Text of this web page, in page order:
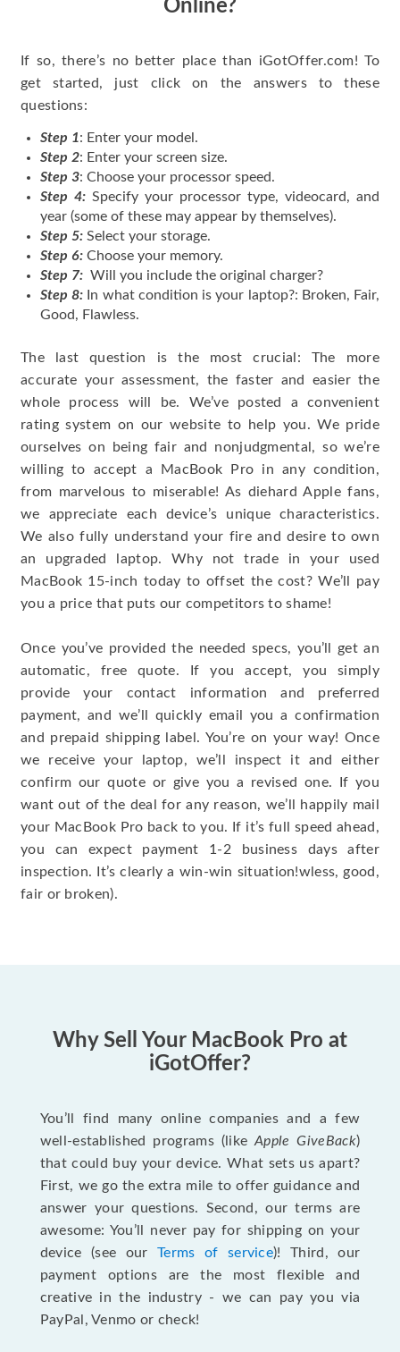
Online?
If so, there’s no better place than iGotOffer.com! To
get started, just click on the answers to these
questions:
Step 1: Enter your model.
Step 2: Enter your screen size.
Step 3: Choose your processor speed.
Step 4: Specify your processor type, videocard, and
year (some of these may appear by themselves).
Step 5: Select your storage.
Step 6: Choose your memory.
Step 7: Will you include the original charger?
Step 8: In what condition is your laptop?: Broken, Fair,
Good, Flawless.
The last question is the most crucial: The more
accurate your assessment, the faster and easier the
whole process will be. We’ve posted a convenient
rating system on our website to help you. We pride
ourselves on being fair and nonjudgmental, so we’re
willing to accept a MacBook Pro in any condition,
from marvelous to miserable! As diehard Apple fans,
we appreciate each device’s unique characteristics.
We also fully understand your fire and desire to own
an upgraded laptop. Why not trade in your used
MacBook 15-inch today to offset the cost? We’ll pay
you a price that puts our competitors to shame!
Once you’ve provided the needed specs, you’ll get an
automatic, free quote. If you accept, you simply
provide your contact information and preferred
payment, and we’ll quickly email you a confirmation
and prepaid shipping label. You’re on your way! Once
we receive your laptop, we’ll inspect it and either
confirm our quote or give you a revised one. If you
want out of the deal for any reason, we’ll happily mail
your MacBook Pro back to you. If it’s full speed ahead,
you can expect payment 1-2 business days after
inspection. It’s clearly a win-win situation!wless, good,
fair or broken).
Why Sell Your MacBook Pro at
iGotOffer?
You’ll find many online companies and a few
well-established programs (likeApple GiveBack)
that could buy your device. What sets us apart?
First, we go the extra mile to offer guidance and
answer your questions. Second, our terms are
awesome: You’ll never pay for shipping on your
device (see our Terms of service)! Third, our
payment options are the most flexible and
creative in the industry - we can pay you via
PayPal, Venmo or check!